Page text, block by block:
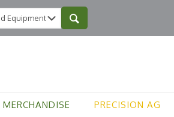
PRECISION AG